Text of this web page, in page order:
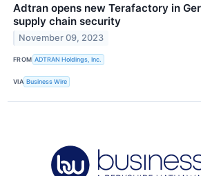
Adtran opens new Terafactory in
supply chain security
November 09, 2023
FROM ADTRAN Holdings, Inc.
VIA Business Wire